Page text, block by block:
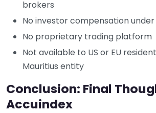
brokers
No investor compensation under
No proprietary trading platform
Not available to US or EU
Mauritius entity
Conclusion: Final
Accuindex